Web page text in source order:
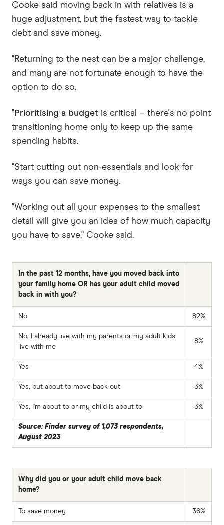
Cooke said moving back in with relatives is a
huge adjustment, but the fastest way to tackle
debt and save money.
"Returning to the nest can be a major challenge,
and many are not fortunate enough to have the
option to do so.
"Prioritising a budget is critical – there's no point
transitioning home only to keep up the same
spending habits.
"Start cutting out non-essentials and look for
ways you can save money.
"Working out all your expenses to the smallest
detail will give you an idea of how much capacity
you have to save," Cooke said.
In the past 12 months, have you moved back into
your family home OR has your adult child moved
back in with you?
No 82%
No, I already live with my parents or my adult kids
live with me
8%
Yes 4%
Yes, but about to move back out 3%
Yes, I'm about to or my child is about to 3%
Source: Finder survey of 1,073 respondents,
August 2023
Why did you or your adult child move back
home?
To save money 36%